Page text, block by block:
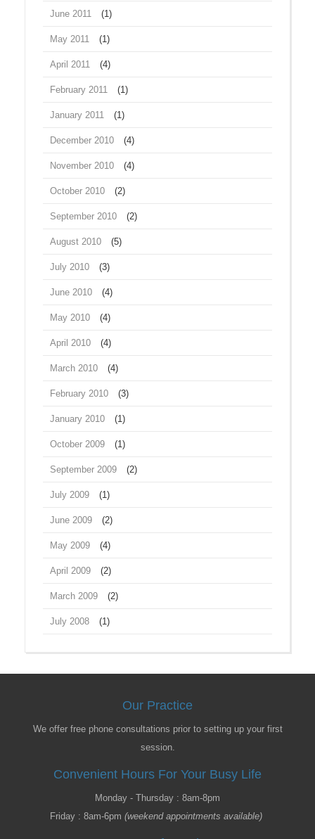
June 2011 (1)
May 2011 (1)
April 2011 (4)
February 2011 (1)
January 2011 (1)
December 2010 (4)
November 2010 (4)
October 2010 (2)
September 2010 (2)
August 2010 (5)
July 2010 (3)
June 2010 (4)
May 2010 (4)
April 2010 (4)
March 2010 (4)
February 2010 (3)
January 2010 (1)
October 2009 (1)
September 2009 (2)
July 2009 (1)
June 2009 (2)
May 2009 (4)
April 2009 (2)
March 2009 (2)
July 2008 (1)
Our Practice
We offer free phone consultations prior to setting up your first
session.
Convenient Hours For Your Busy Life
Monday - Thursday : 8am-8pm
Friday : 8am-6pm (weekend appointments available)